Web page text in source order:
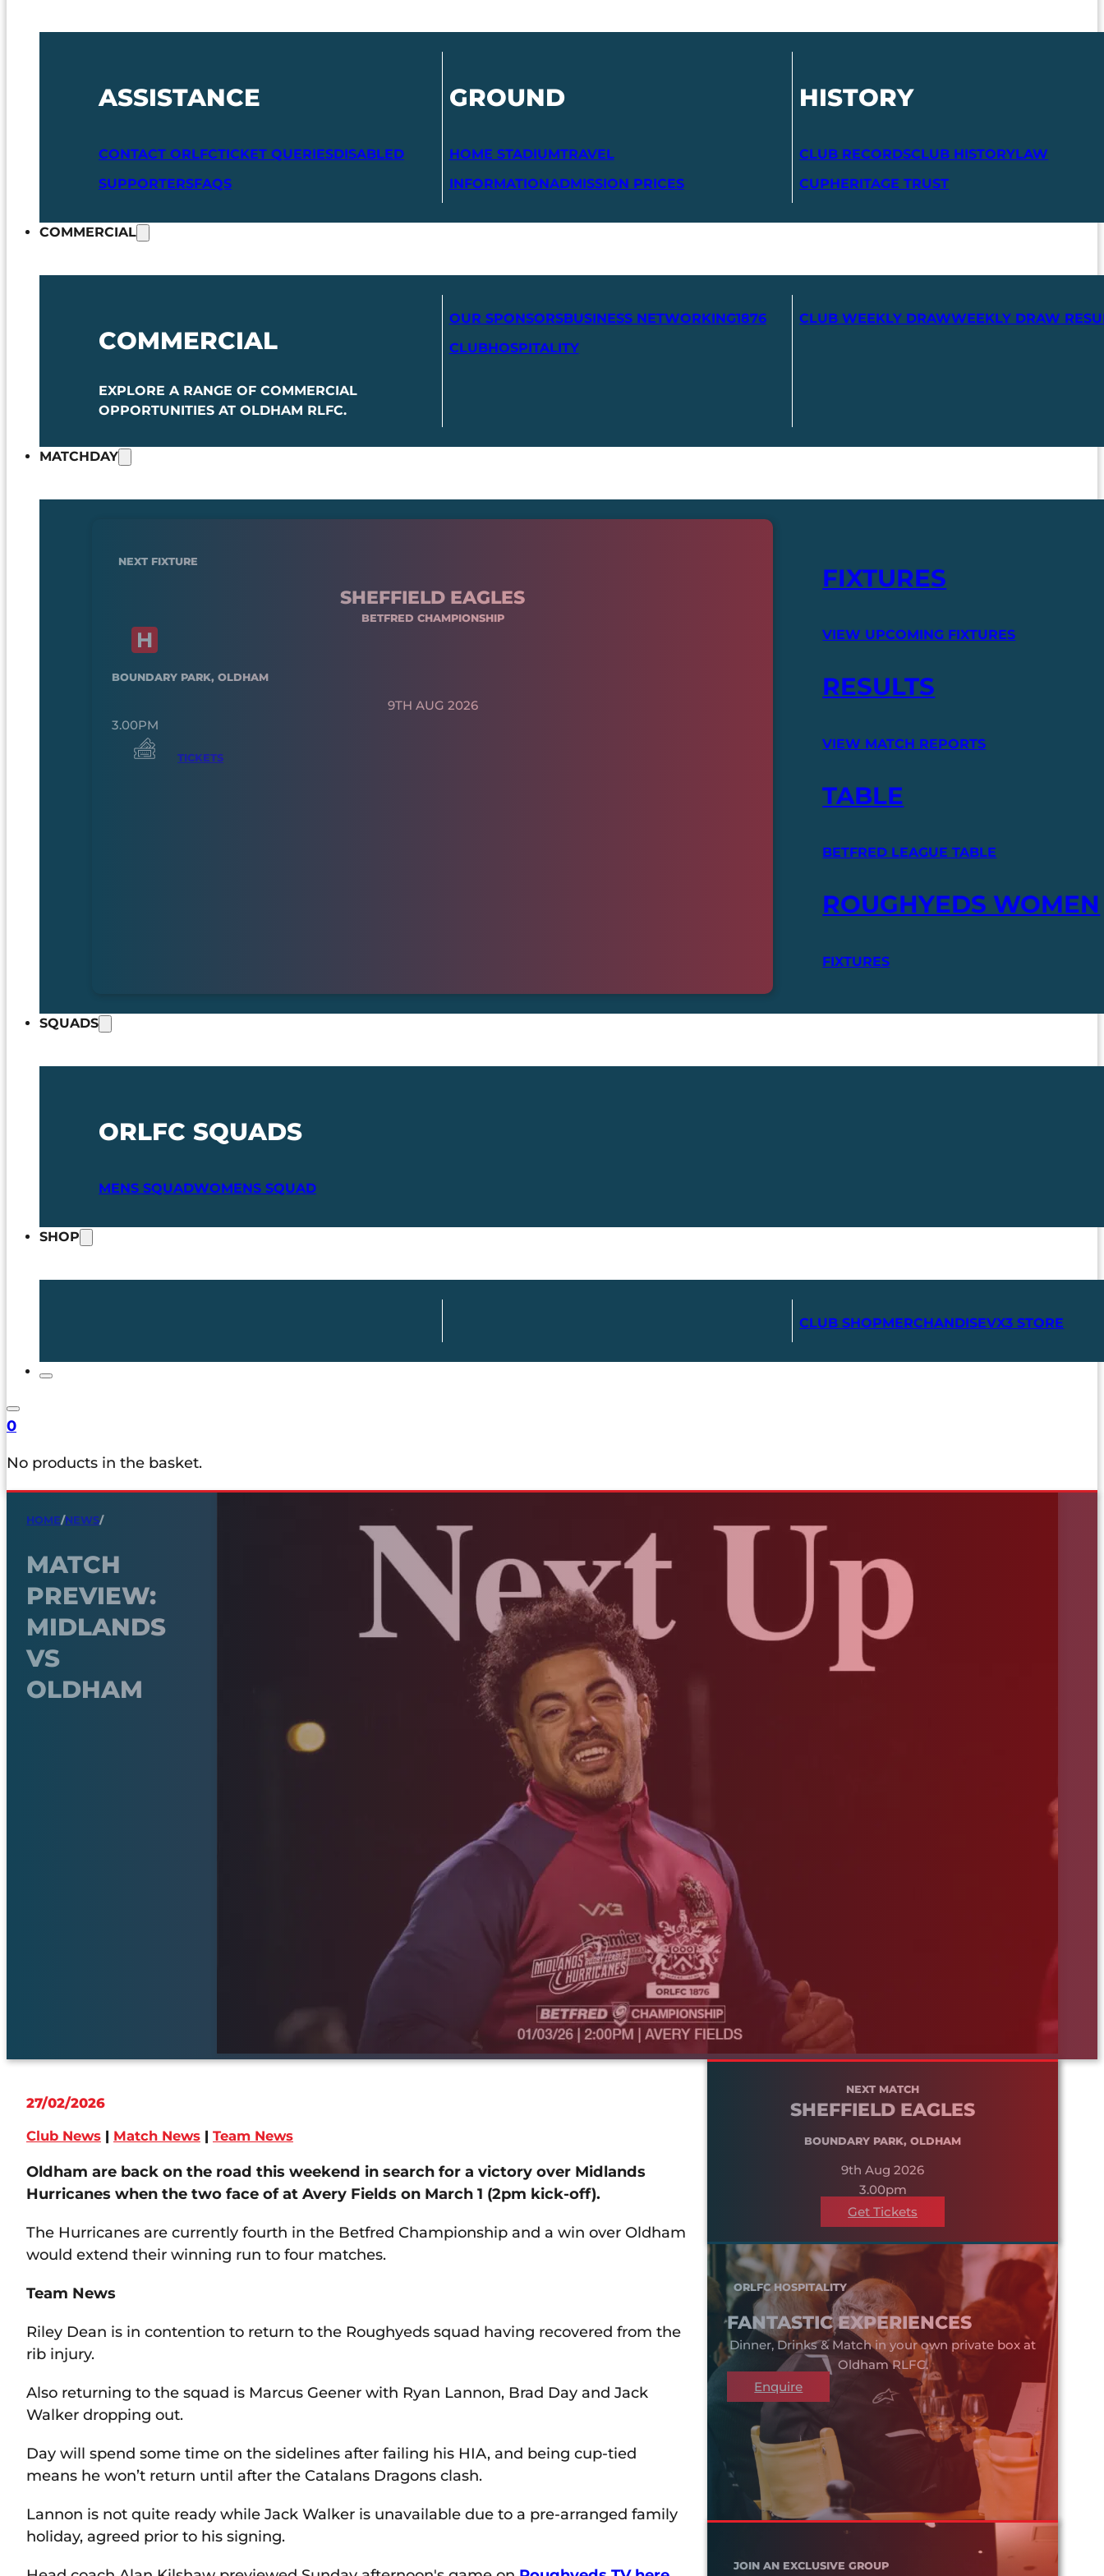
ASSISTANCE
CONTACT ORLFCTICKET QUERIESDISABLED
SUPPORTERSFAQS
GROUND
HOME STADIUMTRAVEL
INFORMATIONADMISSION PRICES
HISTORY
CLUB RECORDSCLUB HISTORYLAW
CUPHERITAGE TRUST
COMMERCIAL
COMMERCIAL
EXPLORE A RANGE OF COMMERCIAL
OPPORTUNITIES AT OLDHAM RLFC.
OUR SPONSORSBUSINESS NETWORKING1876
CLUBHOSPITALITY
CLUB WEEKLY DRAWWEEKLY DRAW
MATCHDAY
NEXT FIXTURE
SHEFFIELD EAGLES
BETFRED CHAMPIONSHIP
BOUNDARY PARK, OLDHAM
9TH AUG 2026
3.00PM
TICKETS
FIXTURES
VIEW UPCOMING FIXTURES
RESULTS
VIEW MATCH REPORTS
TABLE
BETFRED LEAGUE TABLE
ROUGHYEDS WOMEN
FIXTURES
SQUADS
ORLFC SQUADS
MENS SQUADWOMENS SQUAD
SHOP
CLUB SHOPMERCHANDISEVX3 STORE
0
No products in the basket.
HOME/NEWS/
MATCH
PREVIEW:
MIDLANDS
VS
OLDHAM
27/02/2026
Club News | Match News | Team News
Oldham are back on the road this weekend in search for a victory over Midlands
Hurricanes when the two face of at Avery Fields on March 1 (2pm kick-off).
The Hurricanes are currently fourth in the Betfred Championship and a win over Oldham
would extend their winning run to four matches.
Team News
Riley Dean is in contention to return to the Roughyeds squad having recovered from the
rib injury.
Also returning to the squad is Marcus Geener with Ryan Lannon, Brad Day and Jack
Walker dropping out.
Day will spend some time on the sidelines after failing his HIA, and being cup-tied
means he won’t return until after the Catalans Dragons clash.
Lannon is not quite ready while Jack Walker is unavailable due to a pre-arranged family
holiday, agreed prior to his signing.
NEXT MATCH
SHEFFIELD EAGLES
BOUNDARY PARK, OLDHAM
9th Aug 2026
3.00pm
Get Tickets
ORLFC HOSPITALITY
FANTASTIC EXPERIENCES
Dinner, Drinks & Match in your own private box at
Oldham RLFC.
Enquire
JOIN AN EXCLUSIVE GROUP